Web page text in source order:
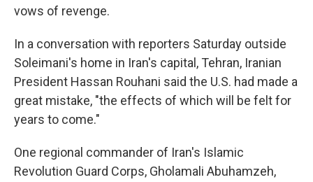
vows of revenge.
In a conversation with reporters Saturday outside
Soleimani's home in Iran's capital, Tehran, Iranian
President Hassan Rouhani said the U.S. had made a
great mistake, "the effects of which will be felt for
years to come."
One regional commander of Iran's Islamic
Revolution Guard Corps, Gholamali Abuhamzeh,